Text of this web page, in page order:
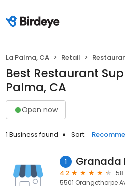
La Palma, CA Retail
Best Restaurant
Palma, CA
Open now
1 Business found Sort:
1 Granada
4.2
58
5501 Orangethorpe